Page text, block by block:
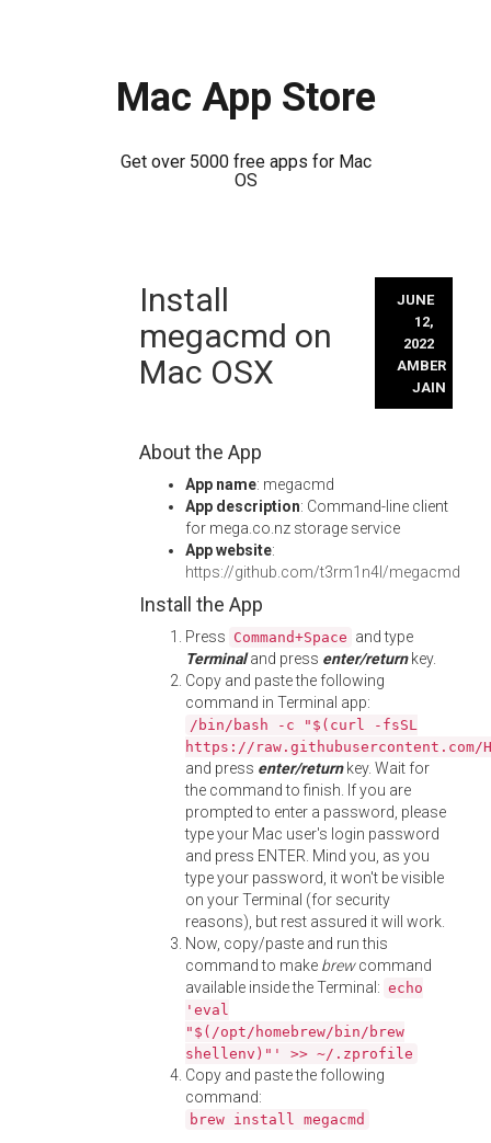
Mac App Store
Get over 5000 free apps for Mac
OS
Install
megacmd on
Mac OSX
JUNE
12,
2022
AMBER
JAIN
About the App
App name: megacmd
App description: Command-line client
for mega.co.nz storage service
App website:
https://github.com/t3rm1n4l/megacmd
Install the App
Press Command+Space and type
Terminaland press enter/returnkey.
Copy and paste the following
command in Terminal app:
/bin/bash -c "$(curl -fsSL
https://
and press enter/returnkey. Wait for
the command to finish. If you are
prompted to enter a password, please
type your Mac user's login password
and press ENTER. Mind you, as you
type your password, it won't be visible
on your Terminal (for security
reasons), but rest assured it will work.
Now, copy/paste and run this
command to make brewcommand
available inside the Terminal: echo
'eval
"$(/opt/homebrew/bin/brew
shellenv)"' >> ~/.zprofile
Copy and paste the following
command:
brew install megacmd